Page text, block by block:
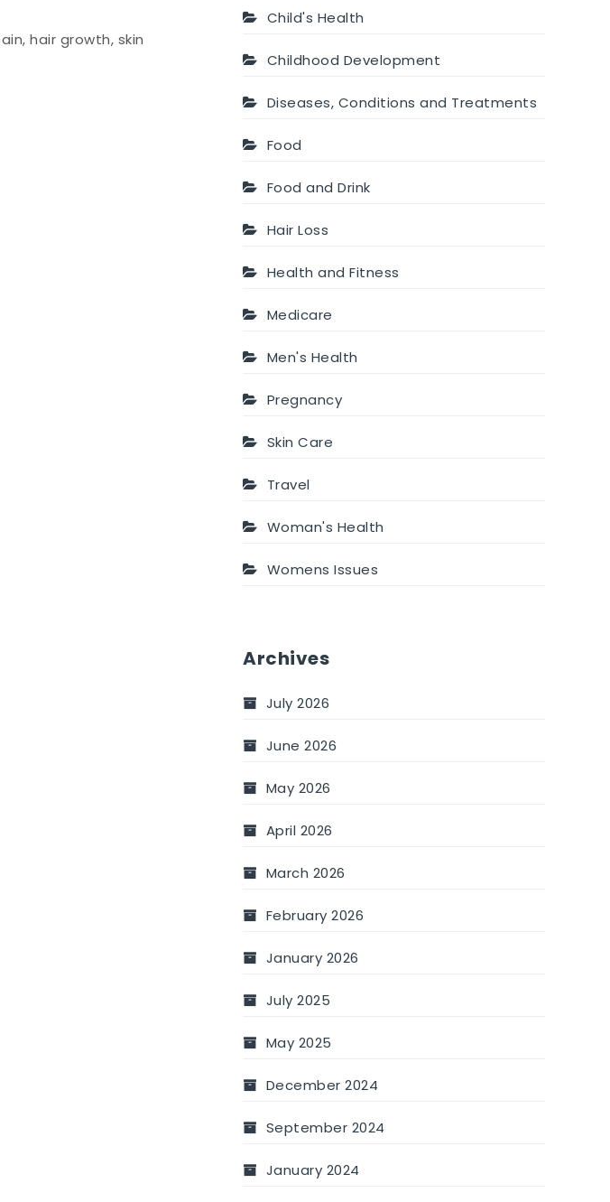
hair growth, skin
Child's Health
Childhood Development
Diseases, Conditions and Treatments
Food
Food and Drink
Hair Loss
Health and Fitness
Medicare
Men's Health
Pregnancy
Skin Care
Travel
Woman's Health
Womens Issues
Archives
July 2026
June 2026
May 2026
April 2026
March 2026
February 2026
January 2026
July 2025
May 2025
December 2024
September 2024
January 2024